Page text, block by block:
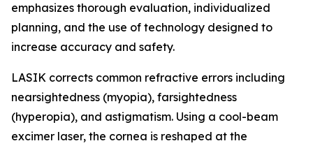
emphasizes thorough evaluation, individualized
planning, and the use of technology designed to
increase accuracy and safety.
LASIK corrects common refractive errors including
nearsightedness (myopia), farsightedness
(hyperopia), and astigmatism. Using a cool-beam
excimer laser, the cornea is reshaped at the